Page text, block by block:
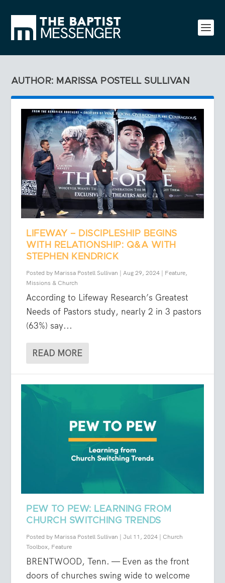
AUTHOR: MARISSA POSTELL SULLIVAN
LIFEWAY – DISCIPLESHIP BEGINS
WITH RELATIONSHIP: Q&A WITH
STEPHEN KENDRICK
Posted by Marissa Postell Sullivan |Aug 29, 2024 | Feature,
Missions & Church
According to Lifeway Research’s Greatest
Needs of Pastors study, nearly 2 in 3 pastors
(63%) say...
READ MORE
PEW TO PEW: LEARNING FROM
CHURCH SWITCHING TRENDS
Posted by Marissa Postell Sullivan |Jul 11, 2024 | Church
Toolbox, Feature
BRENTWOOD, Tenn. — Even as the front
doors of churches swing wide to welcome